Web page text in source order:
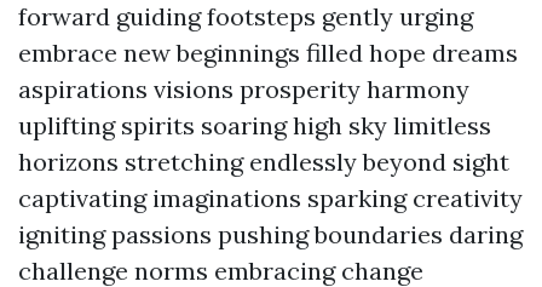
forward guiding footsteps gently urging
embrace new beginnings filled hope dreams
aspirations visions prosperity harmony
uplifting spirits soaring high sky limitless
horizons stretching endlessly beyond sight
captivating imaginations sparking creativity
igniting passions pushing boundaries daring
challenge norms embracing change